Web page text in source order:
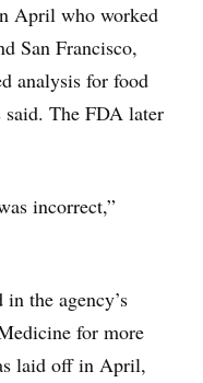
April who worked
San Francisco,
analysis for food
The FDA later
incorrect,”
the agency’s
for more
laid off in April,